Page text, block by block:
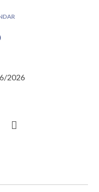
2026